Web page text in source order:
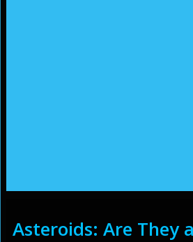
Asteroids: Are They